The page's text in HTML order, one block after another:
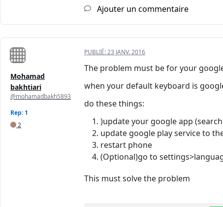
Ajouter un commentaire
Mohamad
bakhtiari
@mohamadbakh5893
Rep: 1
2
PUBLIÉ:23 JANV. 2016
The problem must be for your
when your default keyboard is
do these things:
)update your google app
update google play service to
restart phone
(Optional)go to
This must solve the problem